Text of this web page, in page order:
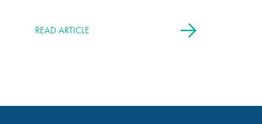
READ ARTICLE